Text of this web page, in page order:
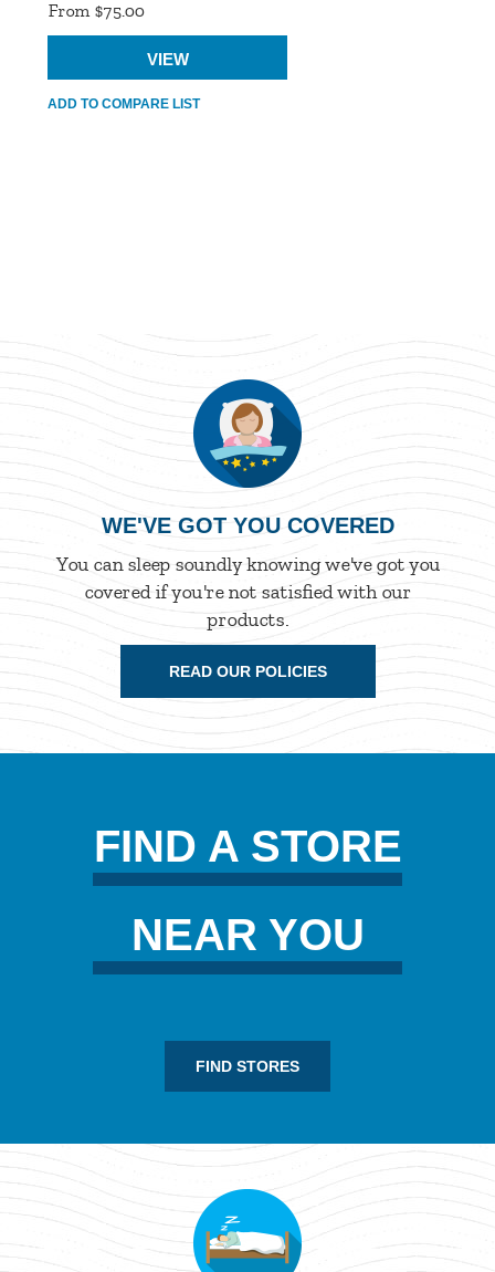
From $75.00
WE'VE GOT YOU COVERED
You can sleep soundly knowing we've got you
covered if you're not satisfied with our
products.
READ OUR POLICIES
FIND A STORE
NEAR YOU
FIND STORES